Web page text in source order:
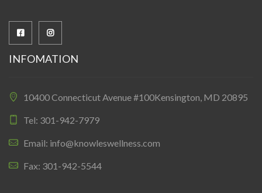
INFOMATION
10400 Connecticut Avenue #100Kensington, MD 20895
Tel: 301-942-7979
Email: info@knowleswellness.com
Fax: 301-942-5544